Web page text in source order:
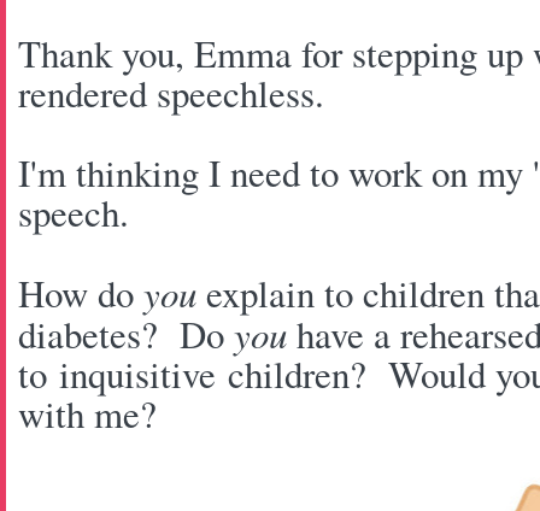
Thank you, Emma for stepping
rendered speechless.
I'm thinking I need to work on my
speech.
How doyouexplain to children
diabetes? Doyouhave a
to inquisitive children? Would
with me?